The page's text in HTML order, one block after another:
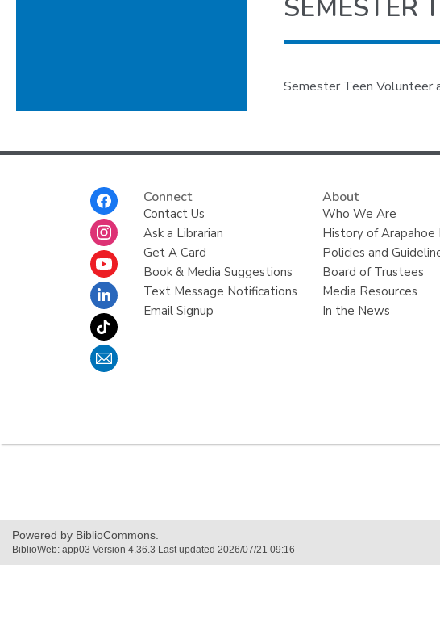
SEMESTER
Semester Teen Volunteer
Connect
Contact Us
Ask a Librarian
Get A Card
Book & Media Suggestions
Text Message Notifications
Email Signup
About
Who We Are
History of Arapahoe
Policies and
Board of Trustees
Media Resources
In the News
new
window
Powered by BiblioCommons.
BiblioWeb: app03 Version 4.36.3 Last updated 2026/07/21 09:16